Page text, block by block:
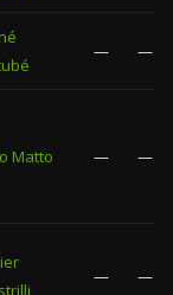
— —
Matto — —
— —